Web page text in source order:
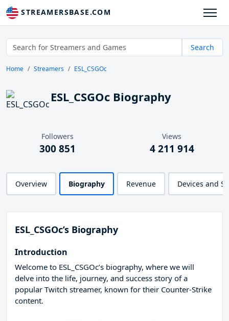
STREAMERSBASE.COM
Search
Home Streamers ESL_CSGOc
ESL_CSGOc Biography
Followers
300 851
Views
4 211 914
Overview Biography Revenue Devices and
ESL_CSGOc’s Biography
Introduction
Welcome to ESL_CSGOc’s biography, where we will
delve into the life, journey, and success story of a
popular Twitch streamer, known for their Counter-Strike
content.